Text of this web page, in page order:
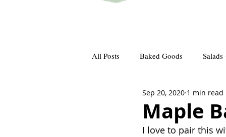
All Posts Baked Goods Salads
How We Gather Recipes
Maple
Sep 20, 2020 1 min read
I love to pair this